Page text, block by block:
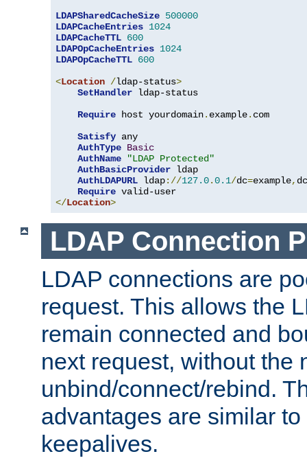
LDAPSharedCacheSize 500000
LDAPCacheEntries 1024
LDAPCacheTTL 600
LDAPOpCacheEntries 1024
LDAPOpCacheTTL 600
<Location /ldap-status>
SetHandler ldap-status
Require host yourdomain. example. com
Satisfy any
AuthType Basic
AuthName
"LDAP Protected"
AuthBasicProvider ldap
AuthLDAPURL ldap://127.0.0.1/dc=example, dc
Require
</Location>
LDAP Connection
LDAP connections are
request. This allows the
remain connected and
next request, without the
unbind/connect/rebind.
advantages are similar
keepalives.